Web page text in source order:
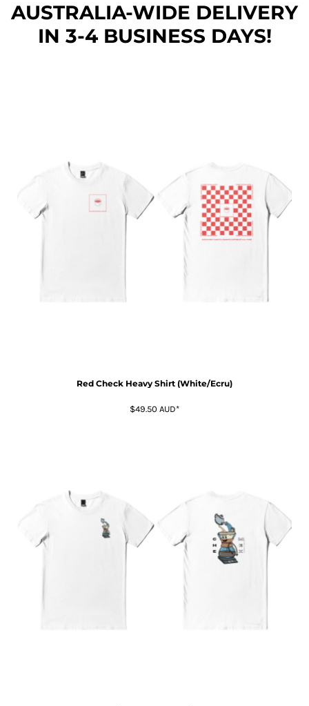
AUSTRALIA-WIDE DELIVERY
IN 3-4 BUSINESS DAYS!
Red Check Heavy Shirt (White/Ecru)
$49.50 AUD*